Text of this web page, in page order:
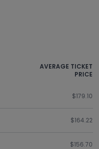
AVERAGE TICKET
PRICE
$179.10
$164.22
$156.70